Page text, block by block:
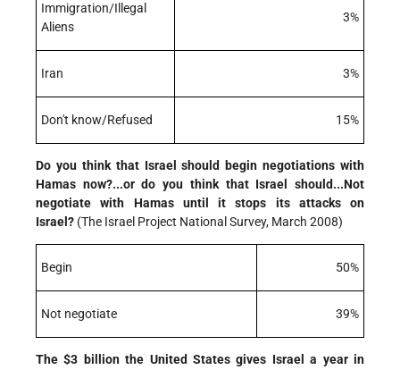
Immigration/Illegal
Aliens
3%
Iran 3%
Don't know/Refused 15%
Do you think that Israel should begin negotiations with
Hamas now?...or do you think that Israel should...Not
negotiate with Hamas until it stops its attacks on
Israel? (The Israel Project National Survey, March 2008)
Begin 50%
Not negotiate 39%
The $3 billion the United States gives Israel a year in